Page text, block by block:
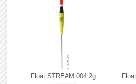
Float STREAM 004 2g